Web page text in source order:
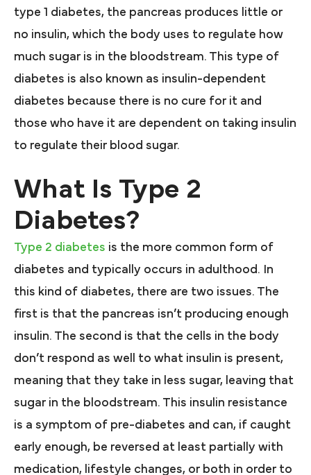
type 1 diabetes, the pancreas produces little or
no insulin, which the body uses to regulate how
much sugar is in the bloodstream. This type of
diabetes is also known as insulin-dependent
diabetes because there is no cure for it and
those who have it are dependent on taking insulin
to regulate their blood sugar.
What Is Type 2
Diabetes?
Type 2 diabetes is the more common form of
diabetes and typically occurs in adulthood. In
this kind of diabetes, there are two issues. The
first is that the pancreas isn’t producing enough
insulin. The second is that the cells in the body
don’t respond as well to what insulin is present,
meaning that they take in less sugar, leaving that
sugar in the bloodstream. This insulin resistance
is a symptom of pre-diabetes and can, if caught
early enough, be reversed at least partially with
medication, lifestyle changes, or both in order to